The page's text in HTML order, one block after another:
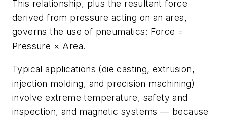
This relationship, plus the resultant force
derived from pressure acting on an area,
governs the use of pneumatics: Force =
Pressure × Area.
Typical applications (die casting, extrusion,
injection molding, and precision machining)
involve extreme temperature, safety and
inspection, and magnetic systems — because